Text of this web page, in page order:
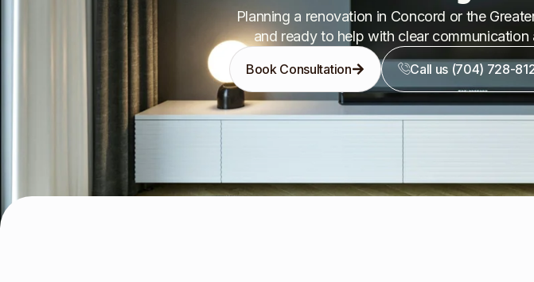
Planning a renovation in Concord or the
and ready to help with clear
Book Consultation Call us (704) 728-